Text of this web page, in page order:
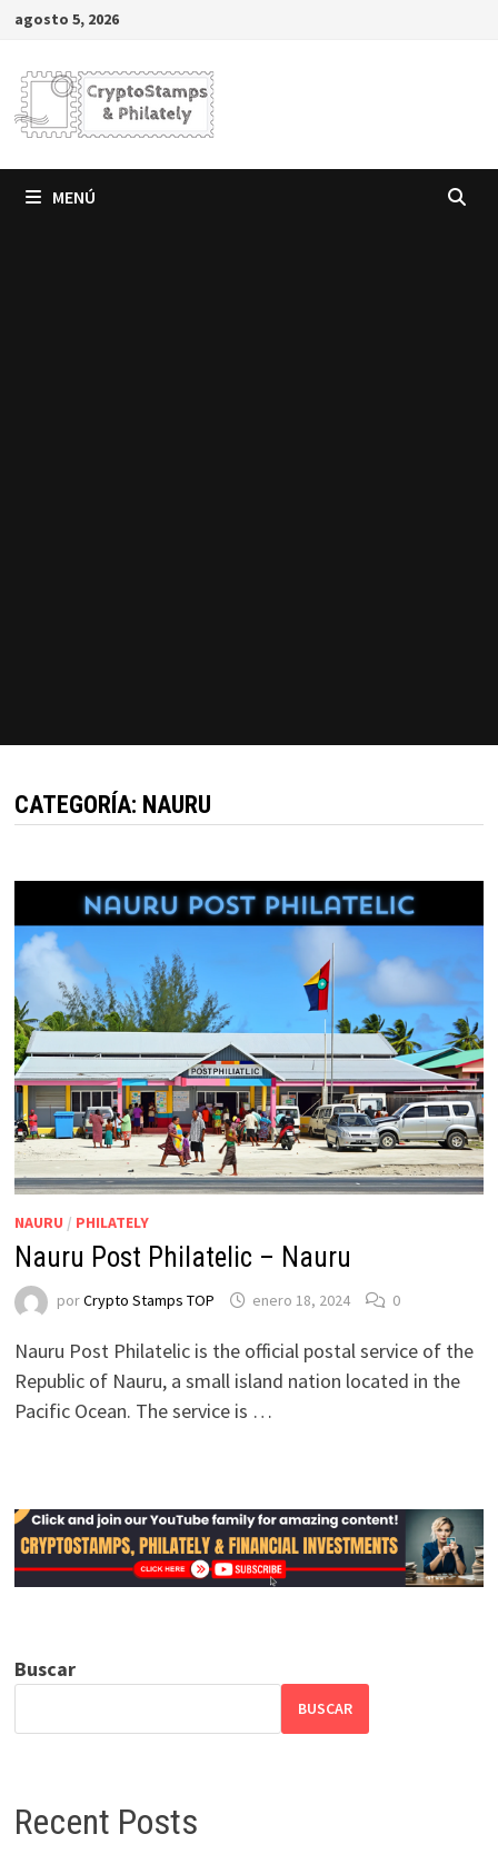
Saltar
contenido
agosto 5, 2026
MENÚ
CATEGORÍA: NAURU
NAURU / PHILATELY
Nauru Post Philatelic – Nauru
porCrypto Stamps TOP enero 18, 2024 0
Nauru Post Philatelic is the official postal service of the
Republic of Nauru, a small island nation located in the
Pacific Ocean. The service is …
Buscar
BUSCAR
Recent Posts